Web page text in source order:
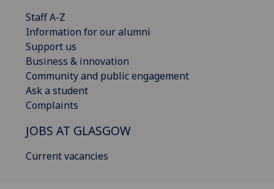
Staff A-Z
Information for our alumni
Support us
Business & innovation
Community and public engagement
Ask a student
Complaints
JOBS AT GLASGOW
Current vacancies